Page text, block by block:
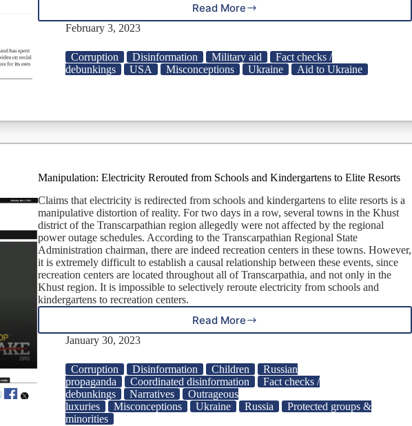
Read More
U.S.
Spent
More
in
Afghan
in
for
Far,
Contrary
to
Online
Claim
February 3, 2023
Corruption Disinformation Military aid
Fact checks /
debunkings
USA Misconceptions Ukraine Aid to Ukraine
Manipulation: Electricity Rerouted from Schools and Kindergartens to Elite Resorts
Claims that electricity is redirected from schools and kindergartens to elite resorts is a
manipulative distortion of reality. For two days in a row, several towns in the Khust
district of the Transcarpathian region allegedly were not affected by the regional
power outage schedules. According to the Transcarpathian Regional State
Administration chairman, there are indeed recreation centers in these towns. However,
it is extremely difficult to establish a causal relationship between these events, since
recreation centers are located throughout all of Transcarpathia, and not only in the
Khust region. It is impossible to selectively reroute electricity from schools and
kindergartens to recreation centers.
Read MoreManipulation:
Electricity
from
Schools
and
Kindergartens
January 30, 2023
Corruption Disinformation Children
Russian
propaganda
Coordinated disinformation
Fact checks /
debunkings
Narratives
Outrageous
luxuries
Misconceptions Ukraine Russia
Protected groups &
minorities